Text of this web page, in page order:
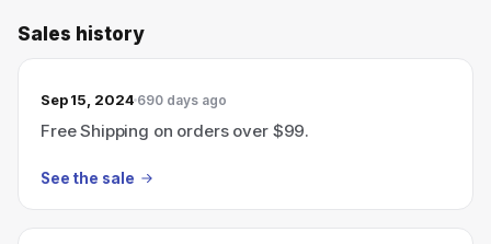
Sales history
Sep 15, 2024 690 days ago
Free Shipping on orders over $99.
See the sale